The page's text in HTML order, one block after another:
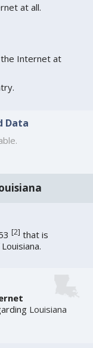
at all.
the Internet at
Data
[2] that is
Louisiana